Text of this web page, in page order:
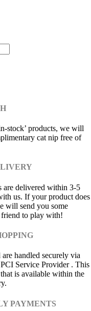
stock’ products, we will
cat nip free of
are delivered within 3-5
us. If your product does
will send you some
to play with!
handled securely via
Service Provider . This
is available within the
PAYMENTS